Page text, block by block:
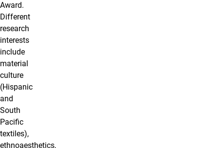
Award.
Different
research
interests
include
material
culture
(Hispanic
and
South
Pacific
textiles),
ethnoaesthetics,